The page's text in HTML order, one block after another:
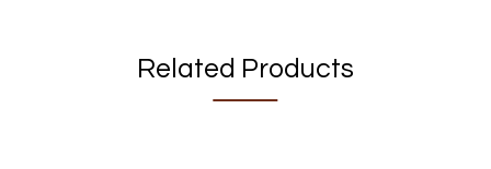
Related Products